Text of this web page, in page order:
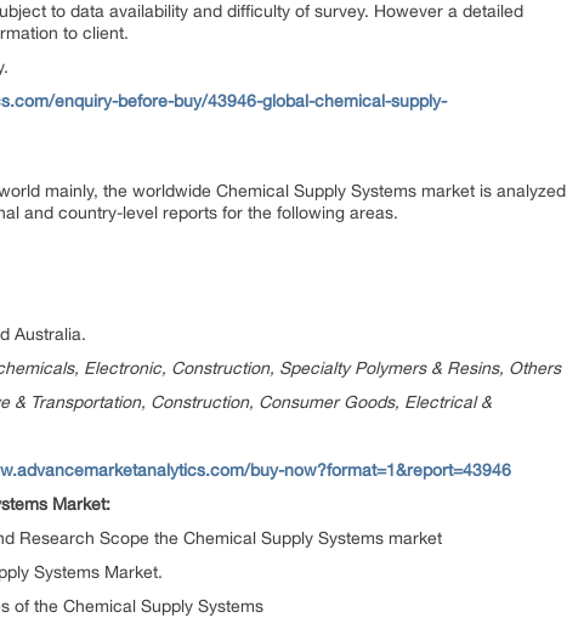
to data availability and difficulty of survey. However a detailed
to client.
enquiry-before-buy/43946-global-chemical-supply-
mainly, the worldwide Chemical Supply Systems market is analyzed
and country-level reports for the following areas.
Australia.
Electronic, Construction, Specialty Polymers & Resins, Others
& Transportation, Construction, Consumer Goods, Electrical &
buy-now?format=1&report=43946
Market:
Research Scope the Chemical Supply Systems market
Systems Market.
of the Chemical Supply Systems